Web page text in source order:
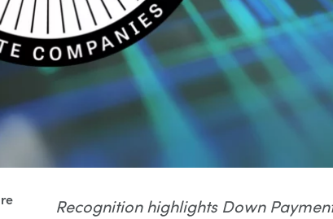
Recognition highlights Down